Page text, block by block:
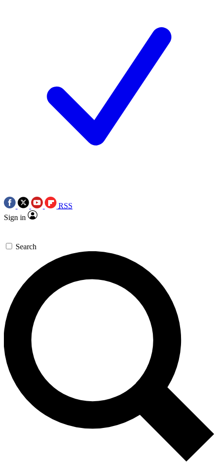
RSS
Sign in
Search